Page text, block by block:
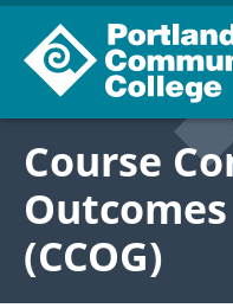
Course
(CCOG)